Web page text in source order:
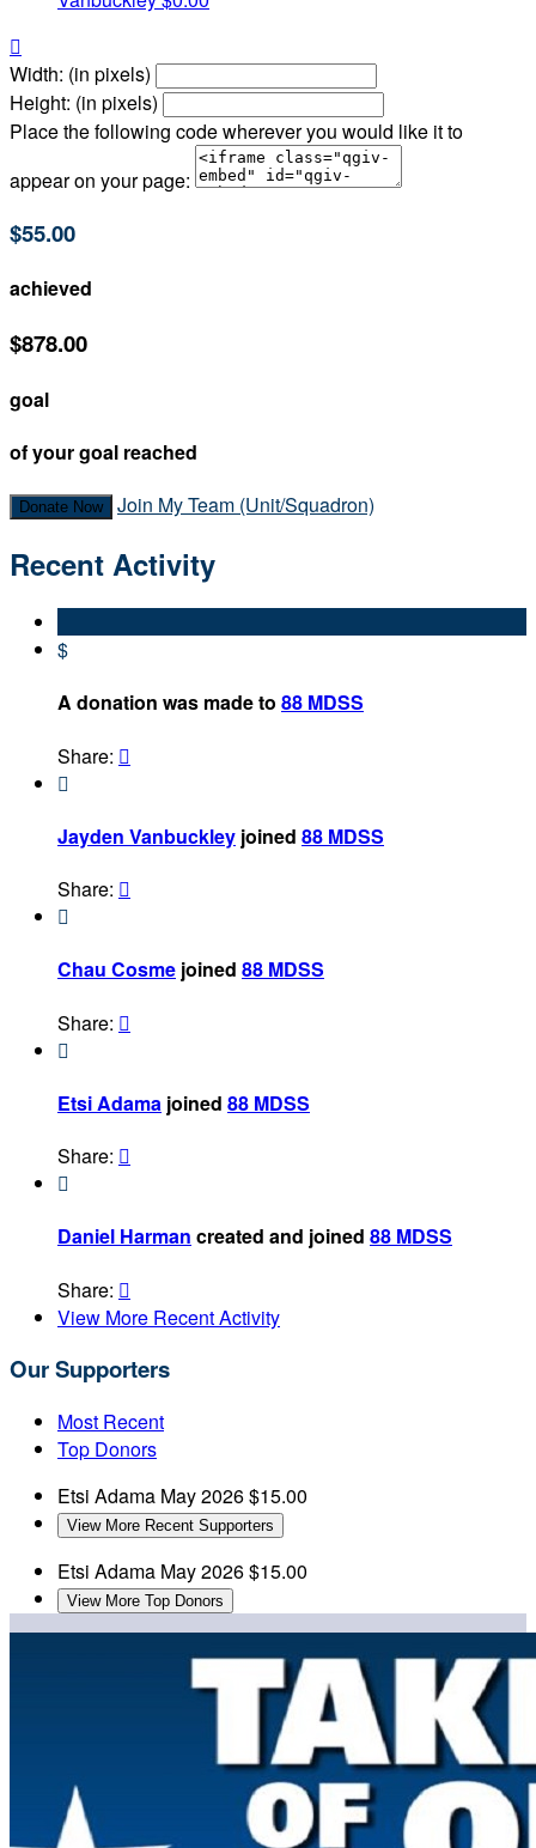

Width: (in pixels)
Height: (in pixels)
Place the following code wherever you would like it to
appear on your page:
$55.00
achieved
$878.00
goal
of your goal reached
Donate Now Join My Team (Unit/Squadron)
Recent Activity
$
A donation was made to 88 MDSS
Share: 

Jayden Vanbuckley joined 88 MDSS
Share: 

Chau Cosme joined 88 MDSS
Share: 

Etsi Adama joined 88 MDSS
Share: 

Daniel Harman created and joined 88 MDSS
Share: 
View More Recent Activity
Our Supporters
Most Recent
Top Donors
Etsi Adama May 2026$15.00
View More Recent Supporters
Etsi Adama May 2026$15.00
View More Top Donors